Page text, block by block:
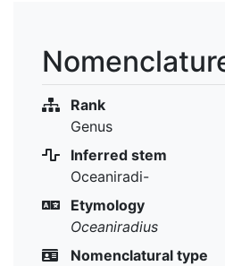
Rank
Genus
Inferred stem
Oceaniradi-
Etymology
Oceaniradius
Nomenclatural type